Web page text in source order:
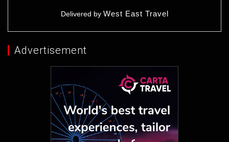
Delivered by West East Travel
Advertisement